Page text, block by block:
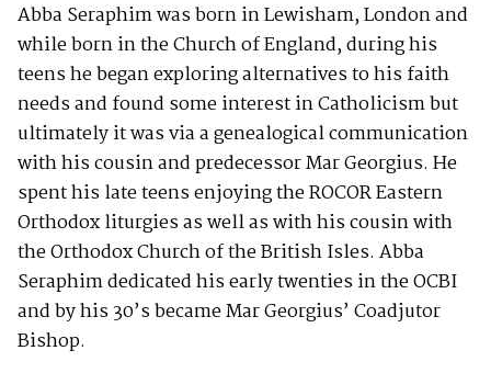
Abba Seraphim was born in Lewisham, London and
while born in the Church of England, during his
teens he began exploring alternatives to his faith
needs and found some interest in Catholicism but
ultimately it was via a genealogical communication
with his cousin and predecessor Mar Georgius. He
spent his late teens enjoying the ROCOR Eastern
Orthodox liturgies as well as with his cousin with
the Orthodox Church of the British Isles. Abba
Seraphim dedicated his early twenties in the OCBI
and by his 30’s became Mar Georgius’ Coadjutor
Bishop.